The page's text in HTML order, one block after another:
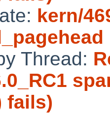
kern/
Thread:
fails)